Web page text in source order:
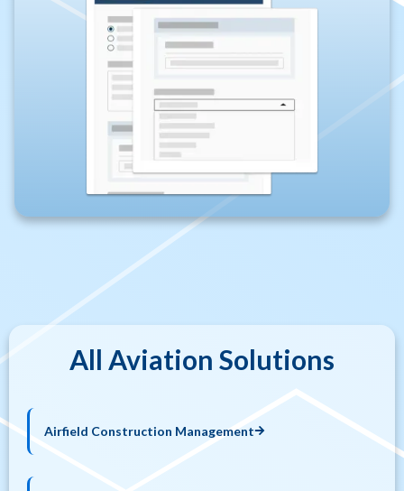
All Aviation Solutions​
Airfield Construction Management